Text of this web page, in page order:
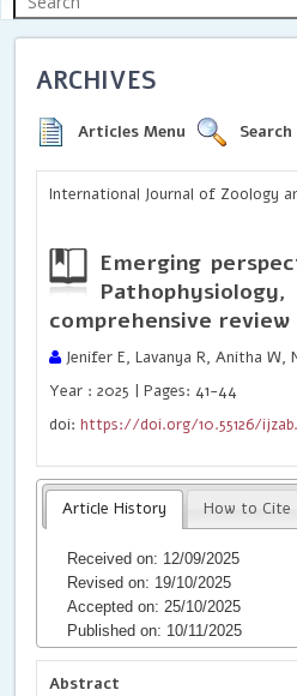
ARCHIVES
Articles Menu
International Journal of Zoology
Emerging
comprehensive review
Jenifer E, Lavanya R, Anitha W,
Year : 2025 | Pages: 41-44
doi:https://doi.org/10.55126/
Article History How to Cite
Received on: 12/09/2025
Revised on: 19/10/2025
Accepted on: 25/10/2025
Published on: 10/11/2025
Abstract